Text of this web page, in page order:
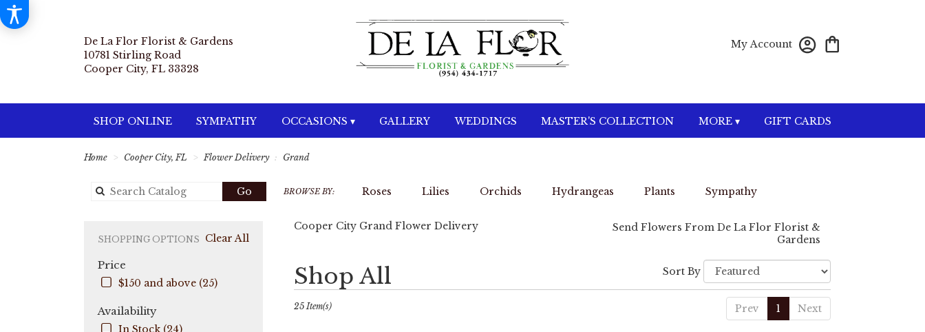
De La Flor Florist & Gardens
10781 Stirling Road
Cooper City, FL 33328
My Account
SHOP ONLINE SYMPATHY OCCASIONS ▾ GALLERY WEDDINGS MASTER'S COLLECTION MORE ▾ GIFT CARDS
Home Cooper City, FL Flower Delivery Grand
Go Search
catalog
BROWSE BY: Roses Lilies Orchids Hydrangeas Plants Sympathy
Clear All
SHOPPING OPTIONS
Price
$150 and above (25)
Availability
Cooper City Grand Flower Delivery
Send Flowers From De La Flor Florist &
Gardens
Shop All
Best
Florists
Cooper
Sort By
Prev 1 Next
25 Item(s)